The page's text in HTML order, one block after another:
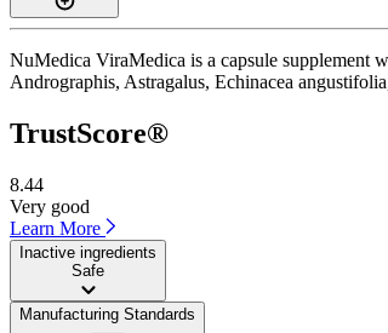
NuMedica ViraMedica is a capsule supplement
Andrographis, Astragalus, Echinacea
TrustScore®
8.44
Very good
Learn More
Inactive ingredients
Safe
Manufacturing Standards